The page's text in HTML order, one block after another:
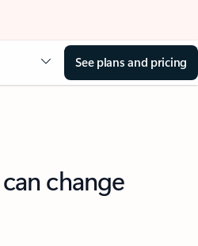
See plans and pricing
change